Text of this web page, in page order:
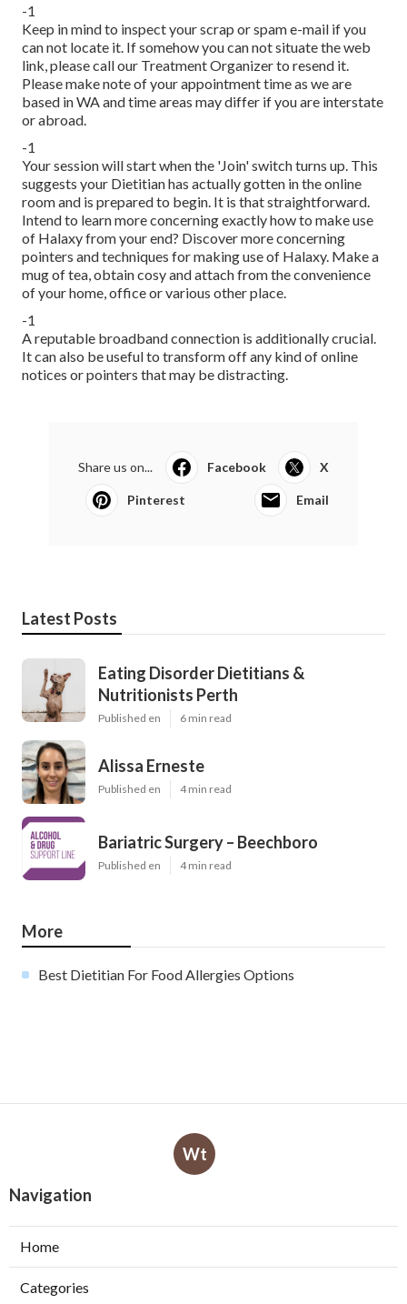
-1
Keep in mind to inspect your scrap or spam e-mail if you
can not locate it. If somehow you can not situate the web
link, please call our Treatment Organizer to resend it.
Please make note of your appointment time as we are
based in WA and time areas may differ if you are interstate
or abroad.
-1
Your session will start when the 'Join' switch turns up. This
suggests your Dietitian has actually gotten in the online
room and is prepared to begin. It is that straightforward.
Intend to learn more concerning exactly how to make use
of Halaxy from your end? Discover more concerning
pointers and techniques for making use of Halaxy. Make a
mug of tea, obtain cosy and attach from the convenience
of your home, office or various other place.
-1
A reputable broadband connection is additionally crucial.
It can also be useful to transform off any kind of online
notices or pointers that may be distracting.
Share us on... Facebook X
Pinterest Email
Latest Posts
Eating Disorder Dietitians &
Nutritionists Perth
Published en 6 min read
Alissa Erneste
Published en 4 min read
Bariatric Surgery – Beechboro
Published en 4 min read
More
Best Dietitian For Food Allergies Options
Wt
Navigation
Home
Categories